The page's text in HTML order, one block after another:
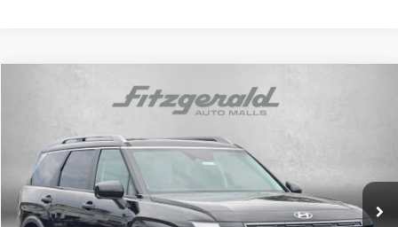
Hyundai Palisade HybridSEL Premium 7P
KM8RHESA3TU112710Stock:H112710Model:
In Stock Int.
Dealer Processing Charge
Internet Price
Price Includes Dealer Processing Charge. Not Required By Law.
Compare Vehicle